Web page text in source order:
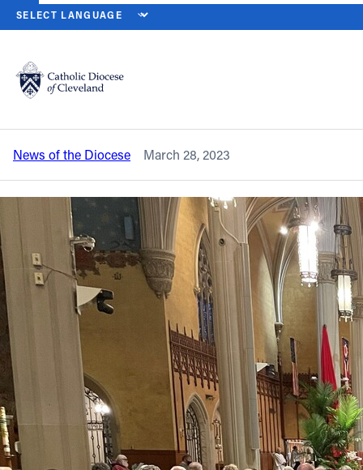
Catholic Life
Join the Faith
Events
News
FIND A PARISH
Offices/Departments
Directories
Resources
HOME NEWS NEWSROOM
Back to News
Holy Week liturgies begin on Palm
Sunday at cathedral
News of the Diocese March 28, 2023